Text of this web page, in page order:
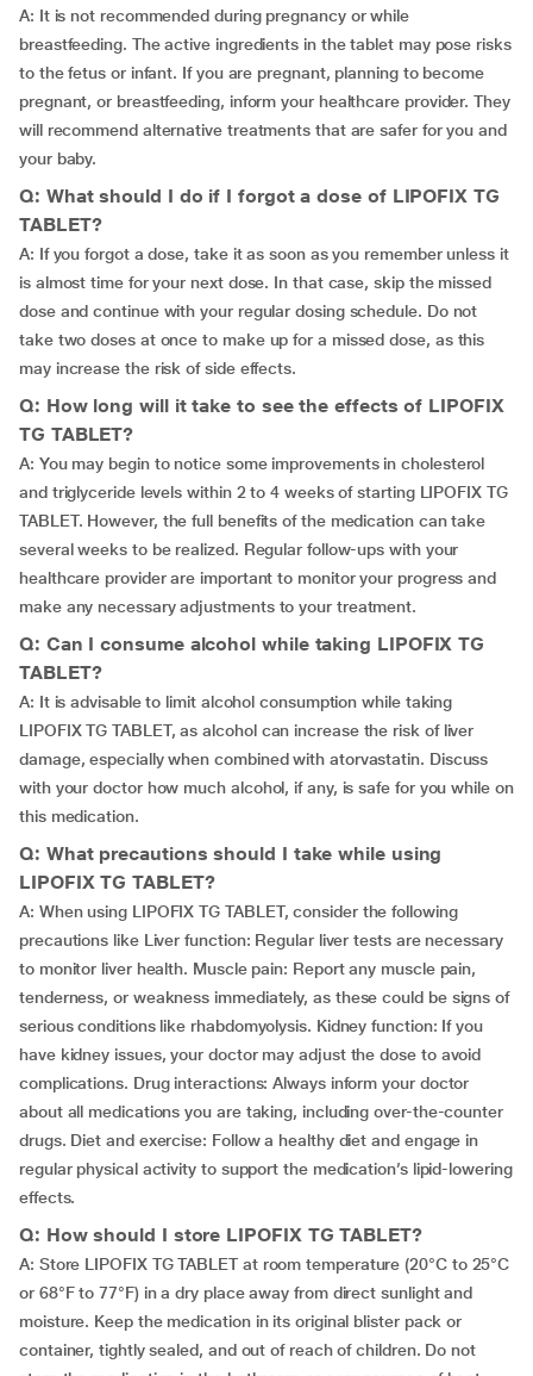
A: It is not recommended during pregnancy or while
breastfeeding. The active ingredients in the tablet may pose risks
to the fetus or infant. If you are pregnant, planning to become
pregnant, or breastfeeding, inform your healthcare provider. They
will recommend alternative treatments that are safer for you and
your baby.
Q: What should I do if I forgot a dose of LIPOFIX TG
TABLET?
A: If you forgot a dose, take it as soon as you remember unless it
is almost time for your next dose. In that case, skip the missed
dose and continue with your regular dosing schedule. Do not
take two doses at once to make up for a missed dose, as this
may increase the risk of side effects.
Q: How long will it take to see the effects of LIPOFIX
TG TABLET?
A: You may begin to notice some improvements in cholesterol
and triglyceride levels within 2 to 4 weeks of starting LIPOFIX TG
TABLET. However, the full benefits of the medication can take
several weeks to be realized. Regular follow-ups with your
healthcare provider are important to monitor your progress and
make any necessary adjustments to your treatment.
Q: Can I consume alcohol while taking LIPOFIX TG
TABLET?
A: It is advisable to limit alcohol consumption while taking
LIPOFIX TG TABLET, as alcohol can increase the risk of liver
damage, especially when combined with atorvastatin. Discuss
with your doctor how much alcohol, if any, is safe for you while on
this medication.
Q: What precautions should I take while using
LIPOFIX TG TABLET?
A: When using LIPOFIX TG TABLET, consider the following
precautions like Liver function: Regular liver tests are necessary
to monitor liver health. Muscle pain: Report any muscle pain,
tenderness, or weakness immediately, as these could be signs of
serious conditions like rhabdomyolysis. Kidney function: If you
have kidney issues, your doctor may adjust the dose to avoid
complications. Drug interactions: Always inform your doctor
about all medications you are taking, including over-the-counter
drugs. Diet and exercise: Follow a healthy diet and engage in
regular physical activity to support the medication’s lipid-lowering
effects.
Q: How should I store LIPOFIX TG TABLET?
A: Store LIPOFIX TG TABLET at room temperature (20°C to 25°C
or 68°F to 77°F) in a dry place away from direct sunlight and
moisture. Keep the medication in its original blister pack or
container, tightly sealed, and out of reach of children. Do not